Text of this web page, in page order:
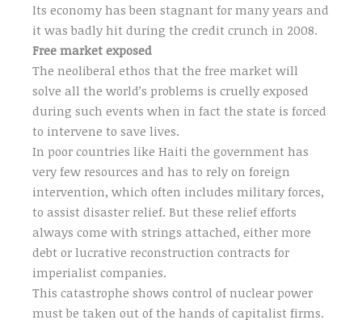
Its economy has been stagnant for many years and
it was badly hit during the credit crunch in 2008.
Free market exposed
The neoliberal ethos that the free market will
solve all the world’s problems is cruelly exposed
during such events when in fact the state is forced
to intervene to save lives.
In poor countries like Haiti the government has
very few resources and has to rely on foreign
intervention, which often includes military forces,
to assist disaster relief. But these relief efforts
always come with strings attached, either more
debt or lucrative reconstruction contracts for
imperialist companies.
This catastrophe shows control of nuclear power
must be taken out of the hands of capitalist firms.